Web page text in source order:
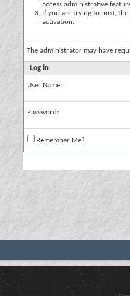
access administrative
If you are trying to post,
activation.
The administrator may have
Log in
User Name:
Password:
Remember Me?